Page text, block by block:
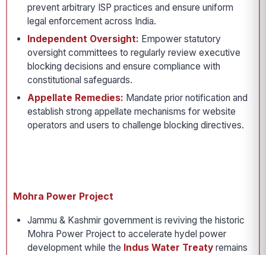
prevent arbitrary ISP practices and ensure uniform
legal enforcement across India.
Independent Oversight: Empower statutory
oversight committees to regularly review executive
blocking decisions and ensure compliance with
constitutional safeguards.
Appellate Remedies: Mandate prior notification and
establish strong appellate mechanisms for website
operators and users to challenge blocking directives.
Mohra Power Project
Jammu & Kashmir government is reviving the historic
Mohra Power Project to accelerate hydel power
development while the Indus Water Treaty remains